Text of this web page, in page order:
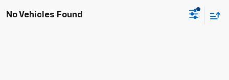
No Vehicles Found